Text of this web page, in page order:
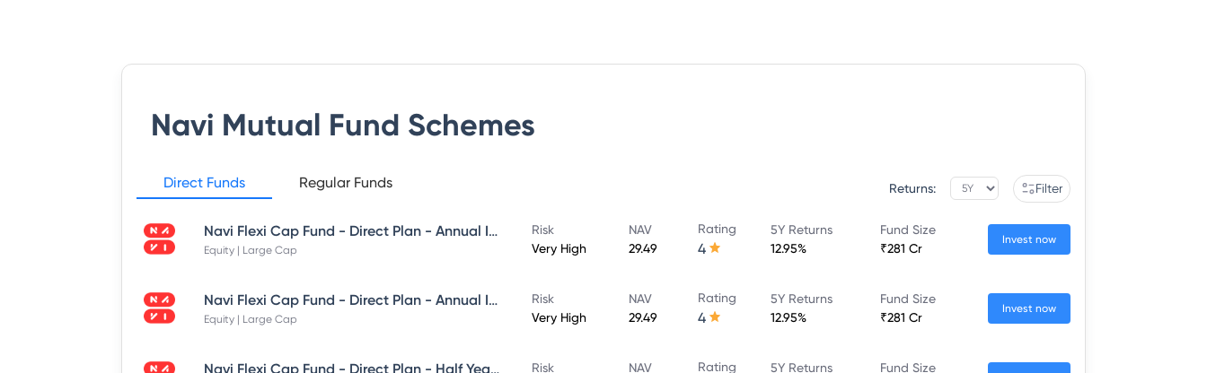
Navi Mutual Fund Schemes
Direct Funds Regular Funds Returns: Filter
Navi Flexi Cap Fund - Direct Plan - Annual IDCW Reinvestement- Reinvestment
Equity | Large Cap
Risk
Very High
NAV
29.49
Rating
4
5Y Returns
12.95%
Fund Size
₹281 Cr
Invest now
Navi Flexi Cap Fund - Direct Plan - Annual IDCW - Payout
Equity | Large Cap
Risk
Very High
NAV
29.49
Rating
4
5Y Returns
12.95%
Fund Size
₹281 Cr
Invest now
Navi Flexi Cap Fund - Direct Plan - Half Yearly IDCW Reinvestement- Reinvestment
Risk
NAV
Rating
5Y Returns
Fund Size